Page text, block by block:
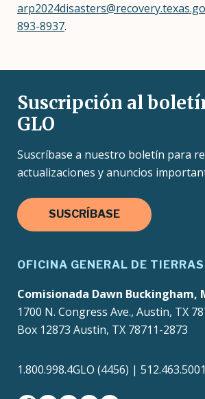
893-8937.
Suscripción al
GLO
Suscríbase a nuestro boletín para
actualizaciones y anuncios
SUSCRÍBASE
OFICINA GENERAL DE
Comisionada Dawn Buckingham,
1700 N. Congress Ave., Austin, TX
Box 12873 Austin, TX 78711-2873
1.800.998.4GLO (4456) | 512.463.5001